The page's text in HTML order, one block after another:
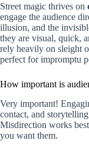
Street magic thrives on
engage the audience
illusion, and the
they are visual, quick,
rely heavily on sleight
perfect for impromptu
How important is
Very important!
contact, and
Misdirection works
you want them.